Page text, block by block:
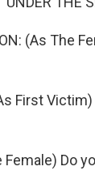
(As The
First
Female) Do